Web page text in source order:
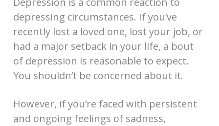
depressing circumstances. If you’ve
recently lost a loved one, lost your job, or
had a major setback in your life, a bout
of depression is reasonable to expect.
You shouldn’t be concerned about it.
However, if you’re faced with persistent
and ongoing feelings of sadness,